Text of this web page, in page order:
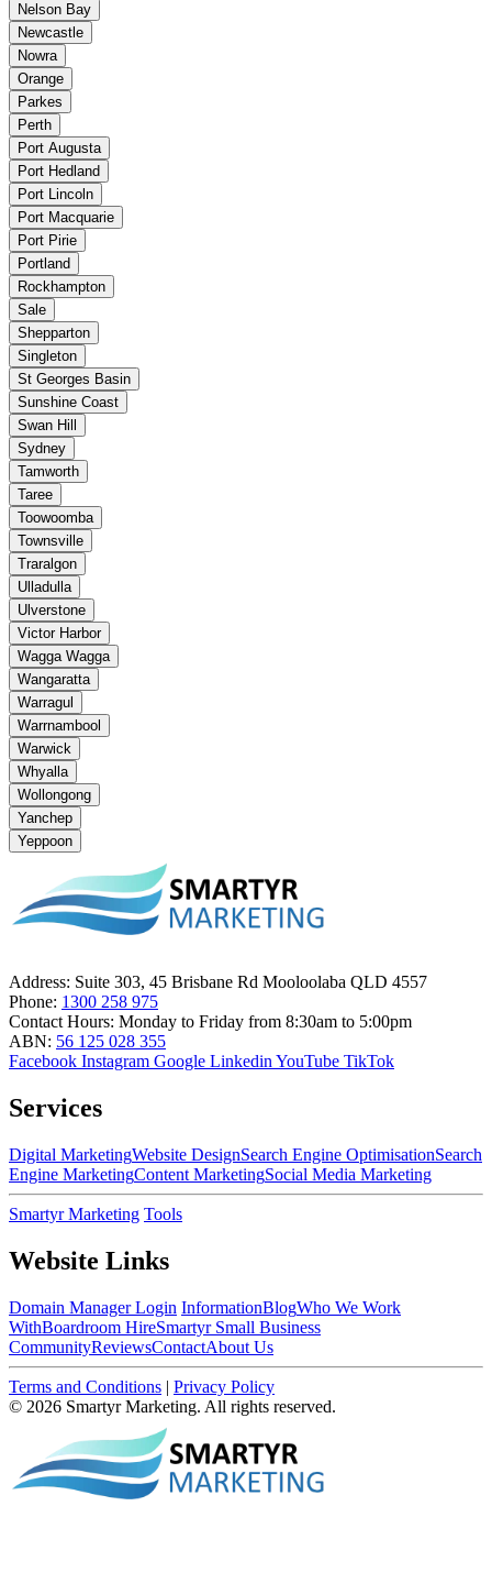
Nelson Bay
Newcastle
Nowra
Orange
Parkes
Perth
Port Augusta
Port Hedland
Port Lincoln
Port Macquarie
Port Pirie
Portland
Rockhampton
Sale
Shepparton
Singleton
St Georges Basin
Sunshine Coast
Swan Hill
Sydney
Tamworth
Taree
Toowoomba
Townsville
Traralgon
Ulladulla
Ulverstone
Victor Harbor
Wagga Wagga
Wangaratta
Warragul
Warrnambool
Warwick
Whyalla
Wollongong
Yanchep
Yeppoon
Address: Suite 303, 45 Brisbane Rd Mooloolaba QLD 4557
Phone: 1300 258 975
Contact Hours: Monday to Friday from 8:30am to 5:00pm
ABN: 56 125 028 355
Facebook Instagram Google Linkedin YouTube TikTok
Services
Digital MarketingWebsite DesignSearch Engine OptimisationSearch
Engine MarketingContent MarketingSocial Media Marketing
Smartyr Marketing Tools
Website Links
Domain Manager Login InformationBlogWho We Work
WithBoardroom HireSmartyr Small Business
CommunityReviewsContactAbout Us
Terms and Conditions | Privacy Policy
© 2026 Smartyr Marketing. All rights reserved.